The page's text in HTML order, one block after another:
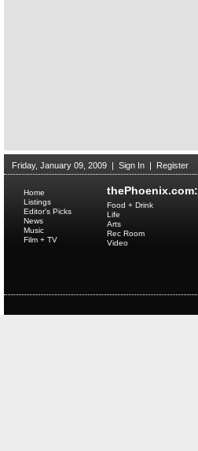
Friday, January 09, 2009 | Sign In | Register
thePhoenix.com:
Home
Listings
Editor's Picks
News
Music
Film + TV
Food + Drink
Life
Arts
Rec Room
Video